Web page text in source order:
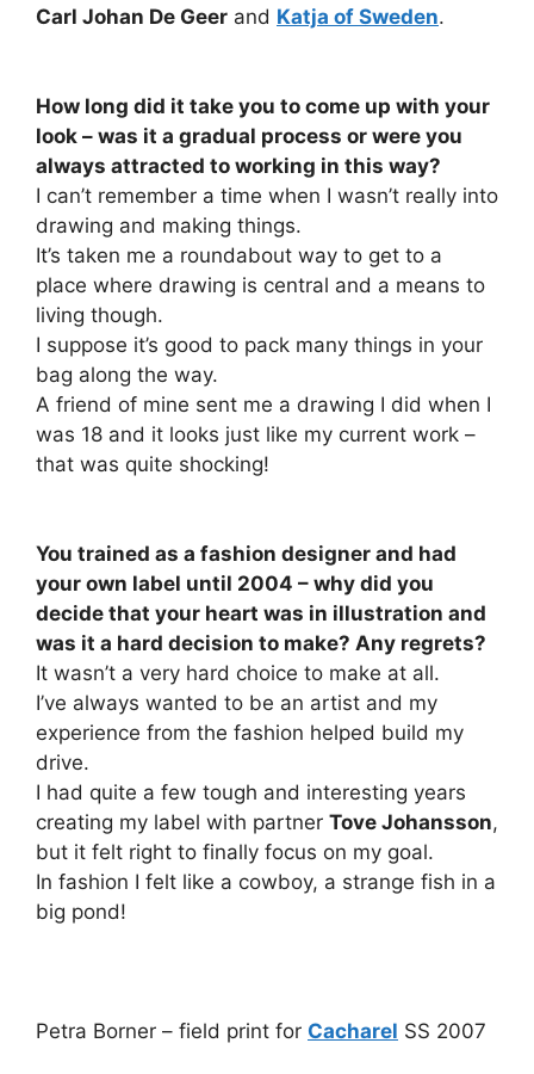
Carl Johan De Geer and Katja of Sweden.
How long did it take you to come up with your
look – was it a gradual process or were you
always attracted to working in this way?
I can’t remember a time when I wasn’t really into
drawing and making things.
It’s taken me a roundabout way to get to a
place where drawing is central and a means to
living though.
I suppose it’s good to pack many things in your
bag along the way.
A friend of mine sent me a drawing I did when I
was 18 and it looks just like my current work –
that was quite shocking!
You trained as a fashion designer and had
your own label until 2004 – why did you
decide that your heart was in illustration and
was it a hard decision to make? Any regrets?
It wasn’t a very hard choice to make at all.
I’ve always wanted to be an artist and my
experience from the fashion helped build my
drive.
I had quite a few tough and interesting years
creating my label with partner Tove Johansson,
but it felt right to finally focus on my goal.
In fashion I felt like a cowboy, a strange fish in a
big pond!
Petra Borner – field print for Cacharel SS 2007